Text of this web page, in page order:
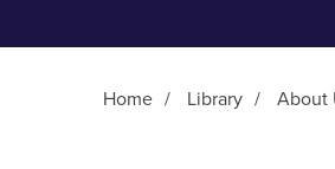
Home / Library / About